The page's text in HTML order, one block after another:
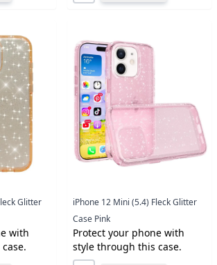
Glitter
with
iPhone 12 Mini (5.4) Fleck Glitter
Case Pink
Protect your phone with
style through this case.